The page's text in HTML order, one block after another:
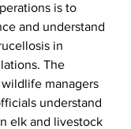
is to
and understand
in
The
managers
understand
elk and livestock